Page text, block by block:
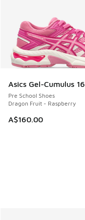
Asics Gel-Cumulus 16
Pre School Shoes
Dragon Fruit - Raspberry
A$160.00